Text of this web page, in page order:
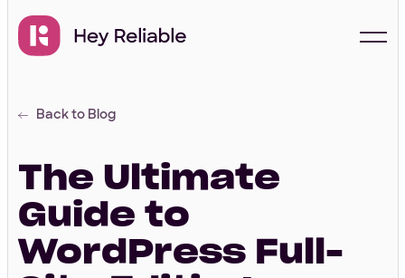
Back to Blog
The Ultimate
Guide to
WordPress Full-
proposal
Your Info